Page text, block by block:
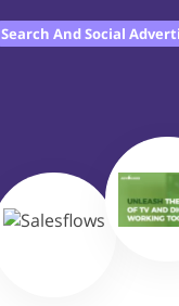
Search And Social